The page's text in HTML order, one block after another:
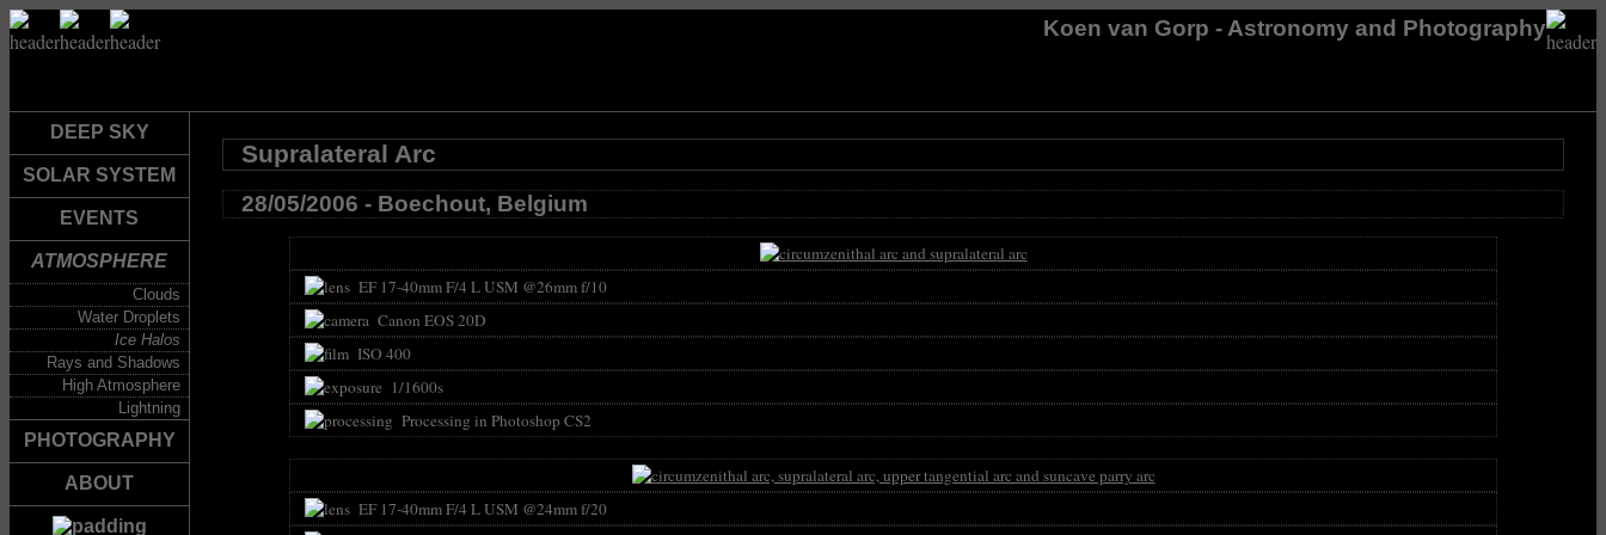
Koen van Gorp - Astronomy and Photography
DEEP SKY
SOLAR SYSTEM
EVENTS
ATMOSPHERE
Clouds
Water Droplets
Ice Halos
Rays and Shadows
High Atmosphere
Lightning
PHOTOGRAPHY
ABOUT
Supralateral Arc
28/05/2006 - Boechout, Belgium
EF 17-40mm F/4 L USM @26mm f/10
Canon EOS 20D
ISO 400
1/1600s
Processing in Photoshop CS2
EF 17-40mm F/4 L USM @24mm f/20